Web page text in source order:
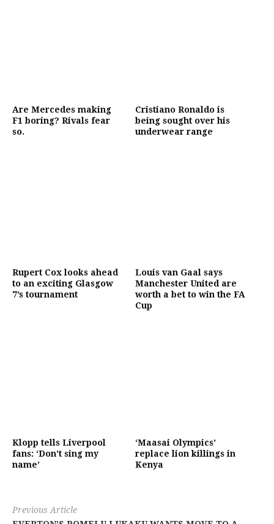
Are Mercedes making
F1 boring? Rivals fear
so.
Cristiano Ronaldo is
being sought over his
underwear range
Rupert Cox looks ahead
to an exciting Glasgow
7’s tournament
Louis van Gaal says
Manchester United are
worth a bet to win the FA
Cup
Klopp tells Liverpool
fans: ‘Don’t sing my
name’
‘Maasai Olympics’
replace lion killings in
Kenya
Previous Article